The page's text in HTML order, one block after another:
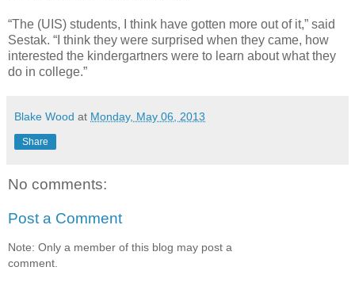
“The (UIS) students, I think have gotten more out of it,” said
Sestak. “I think they were surprised when they came, how
interested the kindergartners were to learn about what they
do in college.”
Blake Wood at Monday, May 06, 2013
Share
No comments:
Post a Comment
Note: Only a member of this blog may post a
comment.